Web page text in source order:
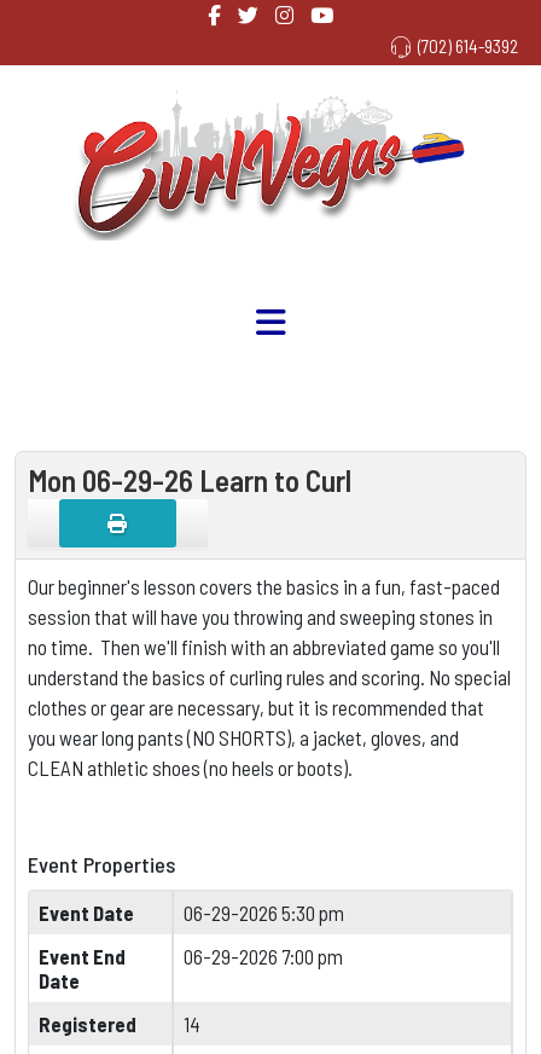
(702) 614-9392
Mon 06-29-26 Learn to Curl
Our beginner's lesson covers the basics in a fun, fast-paced
session that will have you throwing and sweeping stones in
no time. Then we'll finish with an abbreviated game so you'll
understand the basics of curling rules and scoring. No special
clothes or gear are necessary, but it is recommended that
you wear long pants (NO SHORTS), a jacket, gloves, and
CLEAN athletic shoes (no heels or boots).
Event Properties
Event Date
06-29-2026 5:30 pm
Event End
Date
06-29-2026 7:00 pm
Registered
14